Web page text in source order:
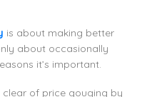
is about making better
about occasionally
it’s important.
clear of price gouging by